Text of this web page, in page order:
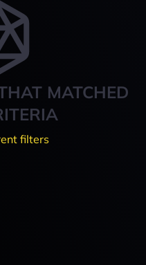
MATCHED
filters